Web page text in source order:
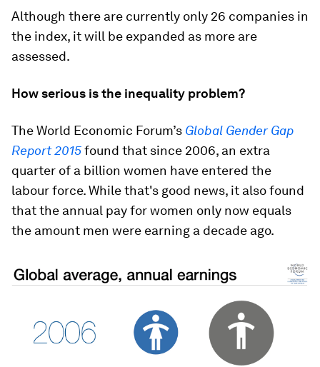
Although there are currently only 26 companies in
the index, it will be expanded as more are
assessed.
How serious is the inequality problem?
The World Economic Forum’s Global Gender Gap
Report 2015found that since 2006, an extra
quarter of a billion women have entered the
labour force. While that's good news, it also found
that the annual pay for women only now equals
the amount men were earning a decade ago.